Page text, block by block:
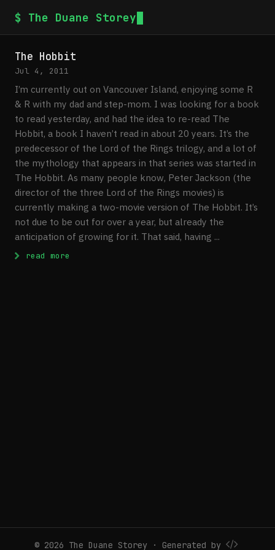
$ The Duane Storey
The Hobbit
Jul 4, 2011
I’m currently out on Vancouver Island, enjoying some R
& R with my dad and step-mom. I was looking for a book
to read yesterday, and had the idea to re-read The
Hobbit, a book I haven’t read in about 20 years. It’s the
predecessor of the Lord of the Rings trilogy, and a lot of
the mythology that appears in that series was started in
The Hobbit. As many people know, Peter Jackson (the
director of the three Lord of the Rings movies) is
currently making a two-movie version of The Hobbit. It’s
not due to be out for over a year, but already the
anticipation of growing for it. That said, having ...
read more
© 2026 The Duane Storey · Generated by